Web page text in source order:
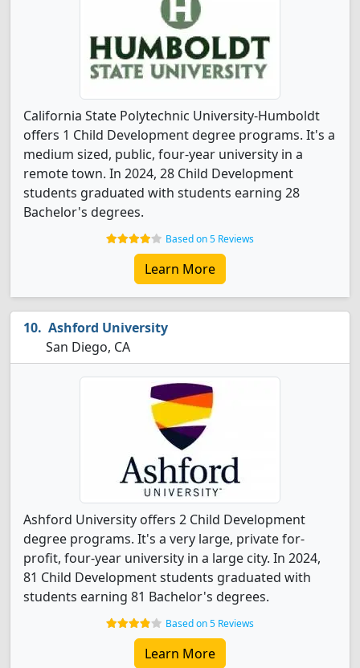
California State Polytechnic University-Humboldt
offers 1 Child Development degree programs. It's a
medium sized, public, four-year university in a
remote town. In 2024, 28 Child Development
students graduated with students earning 28
Bachelor's degrees.
Based on 5 Reviews
Learn More
Ashford University
San Diego, CA
Ashford University offers 2 Child Development
degree programs. It's a very large, private for-
profit, four-year university in a large city. In 2024,
81 Child Development students graduated with
students earning 81 Bachelor's degrees.
Based on 5 Reviews
Learn More